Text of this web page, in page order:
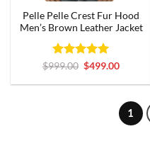
Pelle Pelle Crest Fur Hood
Men’s Brown Leather Jacket
Rated5
$999.00 Original
was:
$499.00Current
is:
1